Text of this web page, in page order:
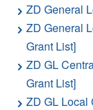
ZD General
ZD General
Grant List]
ZD GL
Grant List]
ZD GL Local